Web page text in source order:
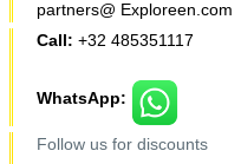
partners@ Exploreen.com
Call: +32 485351117
WhatsApp:
Follow us for discounts